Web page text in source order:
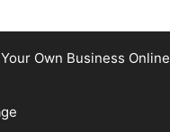
Own Business Online